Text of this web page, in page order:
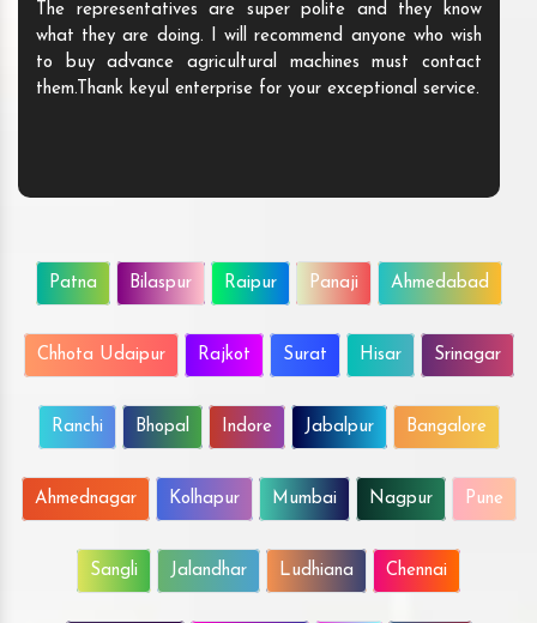
The representatives are super polite and they know
what they are doing. I will recommend anyone who wish
to buy advance agricultural machines must contact
them.Thank keyul enterprise for your exceptional service.
Patna Bilaspur Raipur Panaji Ahmedabad
Chhota Udaipur Rajkot Surat Hisar Srinagar
Ranchi Bhopal Indore Jabalpur Bangalore
Ahmednagar Kolhapur Mumbai Nagpur Pune
Sangli Jalandhar Ludhiana Chennai